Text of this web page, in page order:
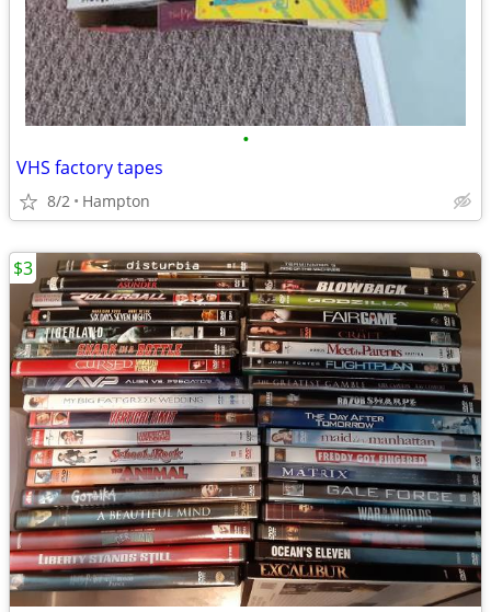
•
VHS factory tapes
8/2 Hampton
$3